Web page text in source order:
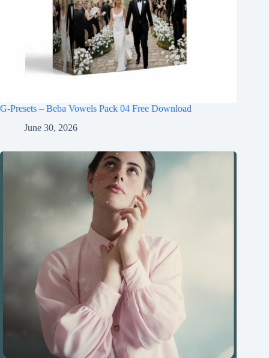
G-Presets – Beba Vowels Pack 04 Free Download
June 30, 2026